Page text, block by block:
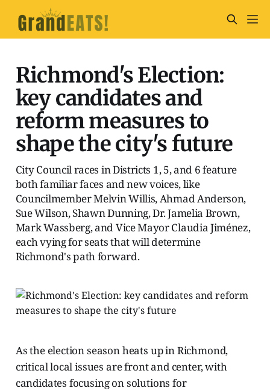
Richmond's Election:
key candidates and
reform measures to
shape the city's future
City Council races in Districts 1, 5, and 6 feature
both familiar faces and new voices, like
Councilmember Melvin Willis, Ahmad Anderson,
Sue Wilson, Shawn Dunning, Dr. Jamelia Brown,
Mark Wassberg, and Vice Mayor Claudia Jiménez,
each vying for seats that will determine
Richmond's path forward.
As the election season heats up in Richmond,
critical local issues are front and center, with
candidates focusing on solutions for